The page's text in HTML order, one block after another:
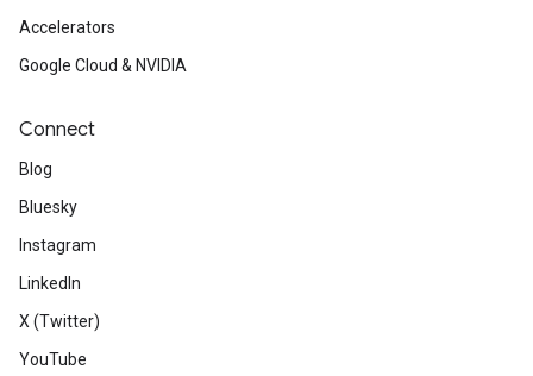
Accelerators
Google Cloud & NVIDIA
Connect
Blog
Bluesky
Instagram
LinkedIn
X (Twitter)
YouTube